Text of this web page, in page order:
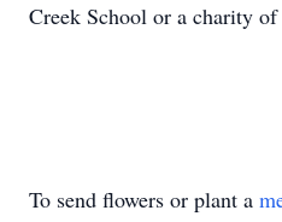
Creek School or a charity
To send flowers or plant a